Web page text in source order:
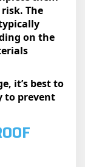
The
on the
it’s best to
to prevent